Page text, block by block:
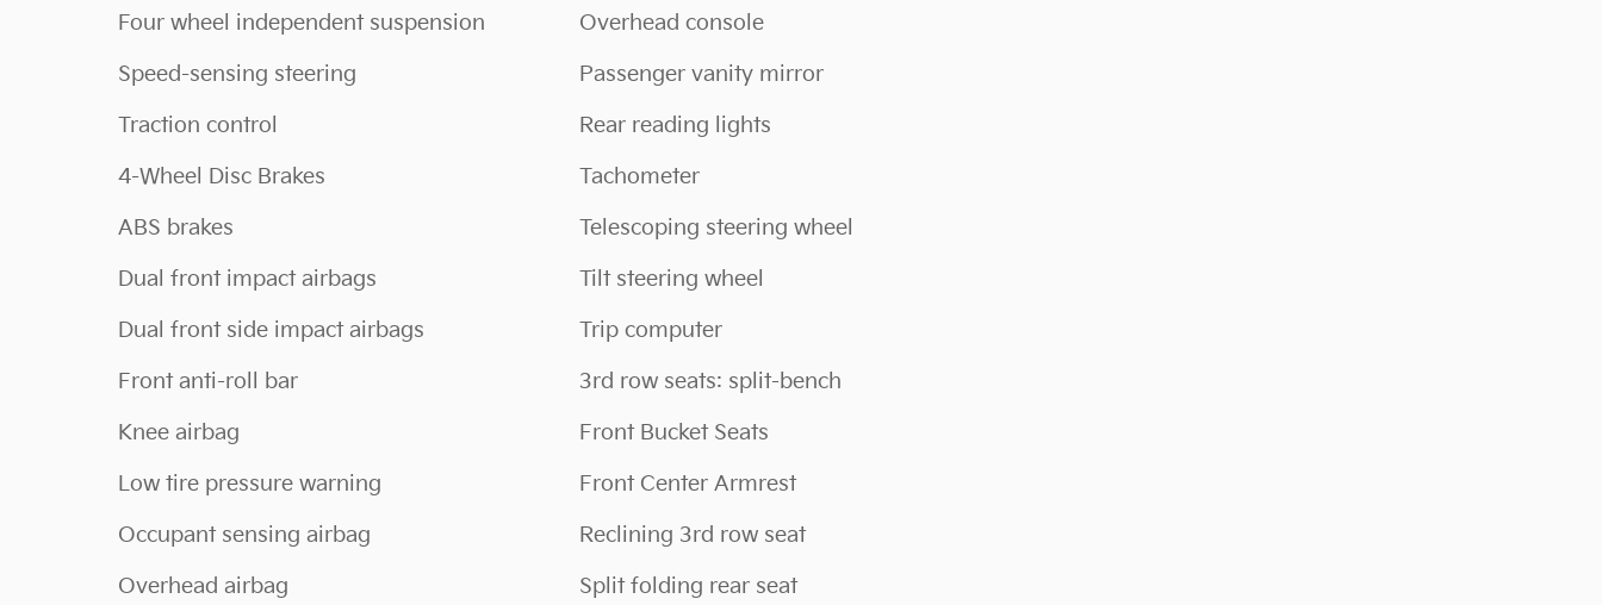
Four wheel independent suspension
Speed-sensing steering
Traction control
4-Wheel Disc Brakes
ABS brakes
Dual front impact airbags
Dual front side impact airbags
Front anti-roll bar
Knee airbag
Low tire pressure warning
Occupant sensing airbag
Overhead airbag
Overhead console
Passenger vanity mirror
Rear reading lights
Tachometer
Telescoping steering wheel
Tilt steering wheel
Trip computer
3rd row seats: split-bench
Front Bucket Seats
Front Center Armrest
Reclining 3rd row seat
Split folding rear seat